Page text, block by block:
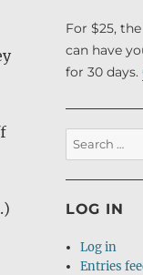
For $25,
can have
for 30 days.
Search
for:
LOG IN
Log in
Entries